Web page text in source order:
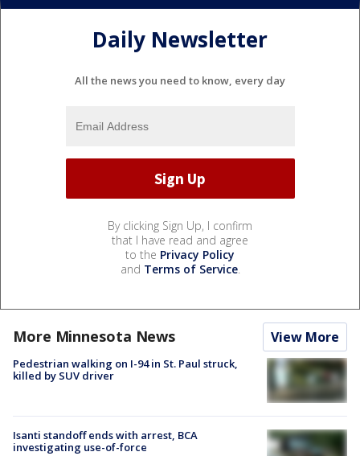
Daily Newsletter
All the news you need to know, every day
By clicking Sign Up, I confirm
that I have read and agree
to the Privacy Policy
and Terms of Service.
More Minnesota News View More
Pedestrian walking on I-94 in St. Paul struck,
killed by SUV driver
Isanti standoff ends with arrest, BCA
investigating use-of-force